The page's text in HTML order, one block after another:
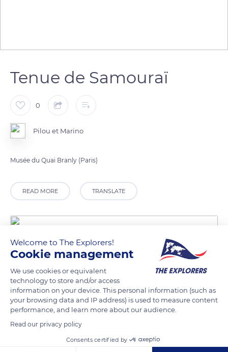
Tenue de Samouraï
0
Pilou et Marino
Musée du Quai Branly (Paris)
READ MORE TRANSLATE
Quai Branly
Welcome to The Explorers!
Cookie management
We use cookies or equivalent
technology to store and/or access
information on your device. This personal information (such as
your browsing data and IP address) is used to measure content
performance, and learn more about our audience.
Read our privacy policy
Consents certified by